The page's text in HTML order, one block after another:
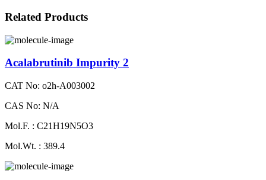
Related Products
Acalabrutinib Impurity 2
CAT No: o2h-A003002
CAS No: N/A
Mol.F. : C21H19N5O3
Mol.Wt. : 389.4